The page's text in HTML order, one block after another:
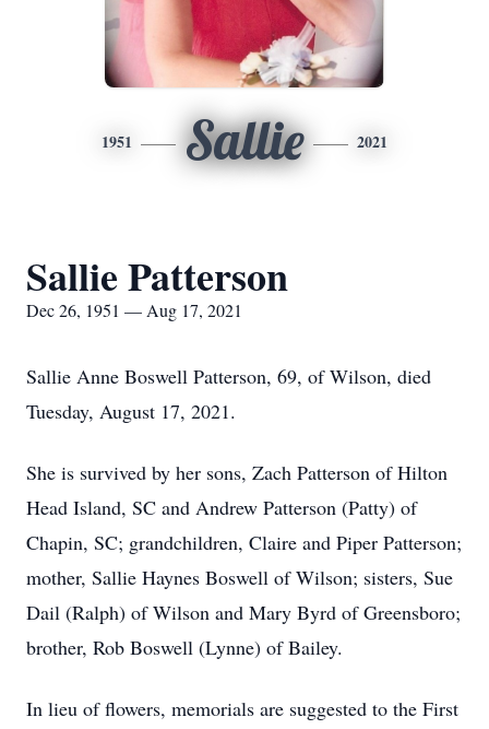
1951 Sallie 2021
Sallie Patterson
Dec 26, 1951 — Aug 17, 2021
Sallie Anne Boswell Patterson, 69, of Wilson, died
Tuesday, August 17, 2021.
She is survived by her sons, Zach Patterson of Hilton
Head Island, SC and Andrew Patterson (Patty) of
Chapin, SC; grandchildren, Claire and Piper Patterson;
mother, Sallie Haynes Boswell of Wilson; sisters, Sue
Dail (Ralph) of Wilson and Mary Byrd of Greensboro;
brother, Rob Boswell (Lynne) of Bailey.
In lieu of flowers, memorials are suggested to the First